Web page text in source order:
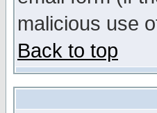
malicious use
Back to top